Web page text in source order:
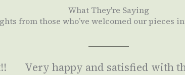
What They're Saying
from those who’ve welcomed our pieces
Very happy and satisfied with